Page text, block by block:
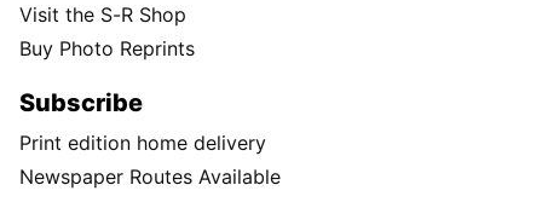
Visit the S-R Shop
Buy Photo Reprints
Subscribe
Print edition home delivery
Newspaper Routes Available